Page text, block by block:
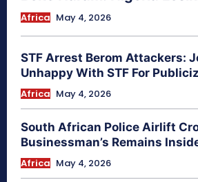
Africa May 4, 2026
STF Arrest Berom Attackers:
Unhappy With STF For
Africa May 4, 2026
South African Police Airlift
Businessman’s Remains
Africa May 4, 2026